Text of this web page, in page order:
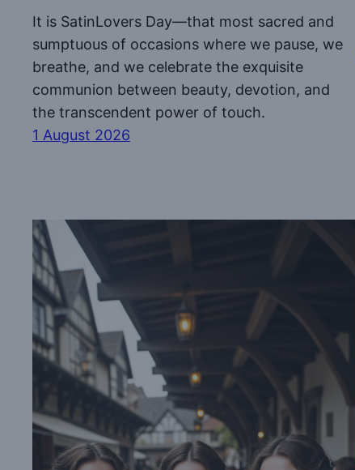
It is SatinLovers Day—that most sacred and
sumptuous of occasions where we pause, we
breathe, and we celebrate the exquisite
communion between beauty, devotion, and
the transcendent power of touch.
1 August 2026